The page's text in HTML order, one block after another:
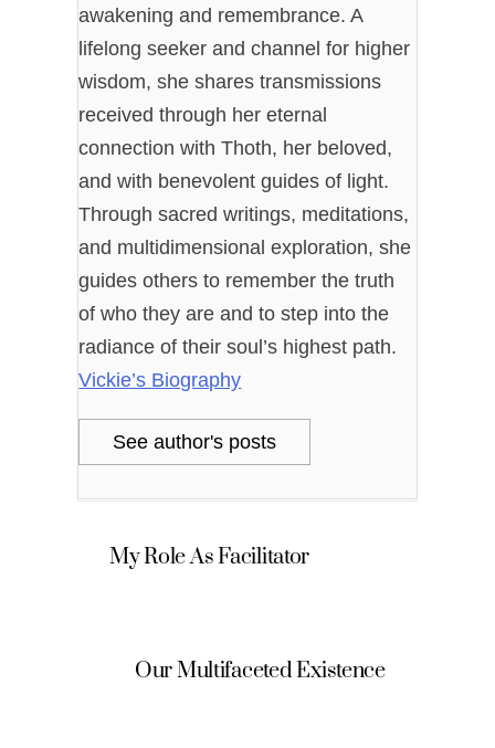
awakening and remembrance. A
lifelong seeker and channel for higher
wisdom, she shares transmissions
received through her eternal
connection with Thoth, her beloved,
and with benevolent guides of light.
Through sacred writings, meditations,
and multidimensional exploration, she
guides others to remember the truth
of who they are and to step into the
radiance of their soul’s highest path.
Vickie’s Biography
See author's posts
My Role As Facilitator
Our Multifaceted Existence